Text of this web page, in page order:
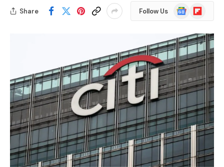
Share Follow Us
Google
News
Flipboard